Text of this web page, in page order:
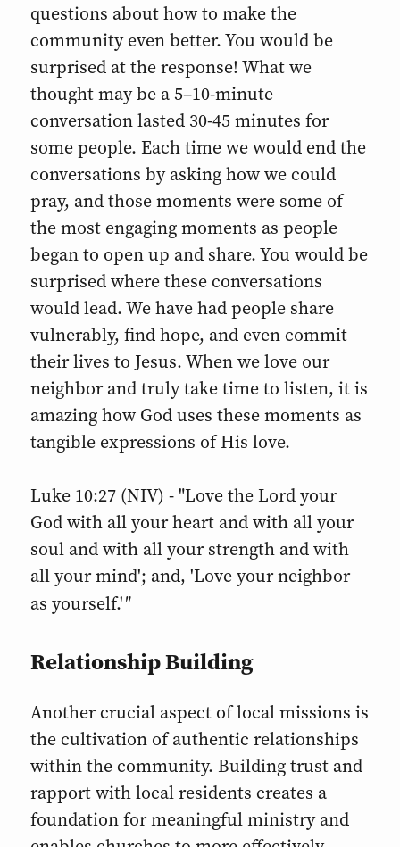
questions about how to make the
community even better. You would be
surprised at the response! What we
thought may be a 5–10-minute
conversation lasted 30-45 minutes for
some people. Each time we would end the
conversations by asking how we could
pray, and those moments were some of
the most engaging moments as people
began to open up and share. You would be
surprised where these conversations
would lead. We have had people share
vulnerably, find hope, and even commit
their lives to Jesus. When we love our
neighbor and truly take time to listen, it is
amazing how God uses these moments as
tangible expressions of His love.
Luke 10:27 (NIV) - "Love the Lord your
God with all your heart and with all your
soul and with all your strength and with
all your mind'; and, 'Love your neighbor
as yourself.'"
Relationship Building
Another crucial aspect of local missions is
the cultivation of authentic relationships
within the community. Building trust and
rapport with local residents creates a
foundation for meaningful ministry and